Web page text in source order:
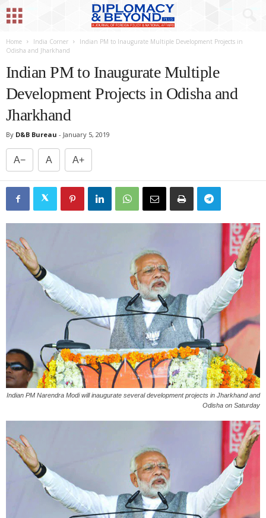
Home India Corner
Indian PM to Inaugurate Multiple Development Projects in
Odisha and Jharkhand
Indian PM to Inaugurate Multiple
Development Projects in Odisha and
Jharkhand
By D&B Bureau - January 5, 2019
A− A A+
Indian PM Narendra Modi will inaugurate several development projects in Jharkhand and
Odisha on Saturday